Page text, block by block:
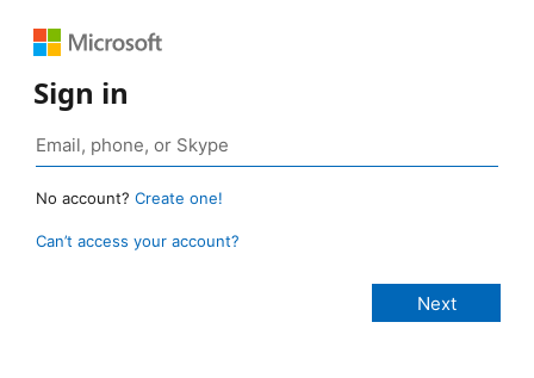
Sign in
No account? Create one!
Can’t access your account?